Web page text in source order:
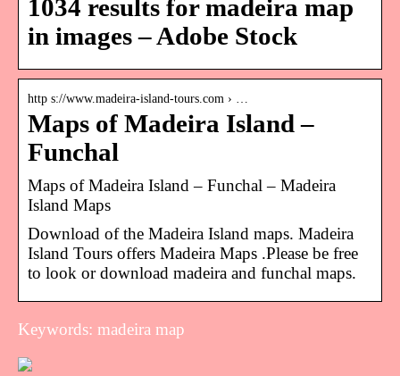
1034 results for madeira map
in images – Adobe Stock
http s://www.madeira-island-tours.com › …
Maps of Madeira Island –
Funchal
Maps of Madeira Island – Funchal – Madeira
Island Maps
Download of the Madeira Island maps. Madeira
Island Tours offers Madeira Maps .Please be free
to look or download madeira and funchal maps.
Keywords: madeira map